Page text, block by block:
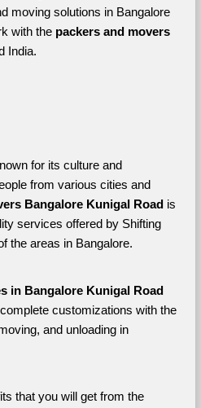
moving solutions in Bangalore
with the packers and movers
India.
for its culture and
from various cities and
Bangalore Kunigal Road is
services offered by Shifting
the areas in Bangalore.
in Bangalore Kunigal Road
customizations with the
and unloading in
Here are some of the benefits that you will get from the